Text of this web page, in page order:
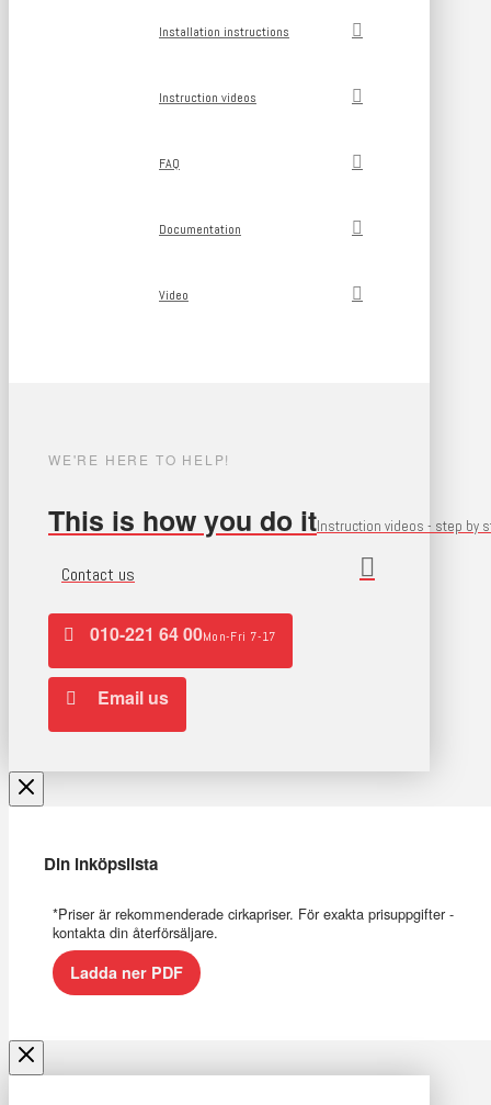
Installation instructions
Instruction videos
FAQ
Documentation
Video
WE'RE HERE TO HELP!
This is how you do itInstruction videos - step by
Contact us
010-221 64 00Mon-Fri 7-17
Email us
Din inköpslista
*Priser är rekommenderade cirkapriser. För exakta prisuppgifter -
kontakta din återförsäljare.
Ladda ner PDF